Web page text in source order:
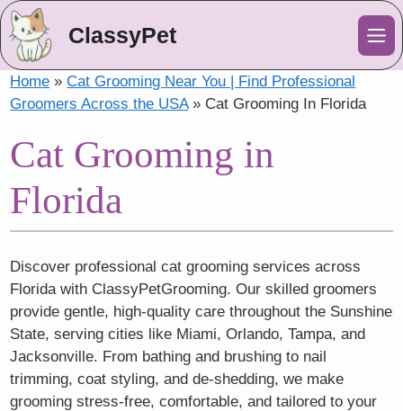
ClassyPet
Home »Cat Grooming Near You | Find Professional
Groomers Across the USA» Cat Grooming In Florida
Cat Grooming in
Florida
Discover professional cat grooming services across
Florida with ClassyPetGrooming. Our skilled groomers
provide gentle, high-quality care throughout the Sunshine
State, serving cities like Miami, Orlando, Tampa, and
Jacksonville. From bathing and brushing to nail
trimming, coat styling, and de-shedding, we make
grooming stress-free, comfortable, and tailored to your